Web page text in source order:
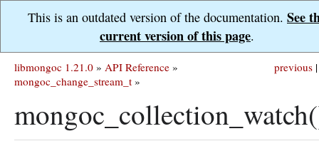
This is an outdated version of the documentation. See
current version of this page.
previous |
libmongoc 1.21.0 » API Reference »
mongoc_change_stream_t »